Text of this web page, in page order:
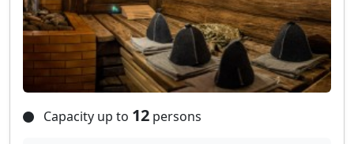
Capacity up to 12 persons